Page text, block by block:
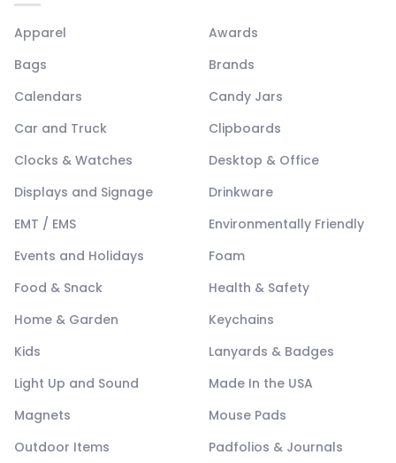
Apparel
Awards
Bags
Brands
Calendars
Candy Jars
Car and Truck
Clipboards
Clocks & Watches
Desktop & Office
Displays and Signage
Drinkware
EMT / EMS
Environmentally Friendly
Events and Holidays
Foam
Food & Snack
Health & Safety
Home & Garden
Keychains
Kids
Lanyards & Badges
Light Up and Sound
Made In the USA
Magnets
Mouse Pads
Outdoor Items
Padfolios & Journals